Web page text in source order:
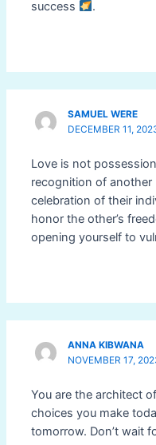
success
.
SAMUEL WERE
DECEMBER 11,
Love is not
recognition of another
celebration of their
honor the other’s
opening yourself to
ANNA KIBWANA
NOVEMBER 17,
You are the architect
choices you make
tomorrow. Don’t wait